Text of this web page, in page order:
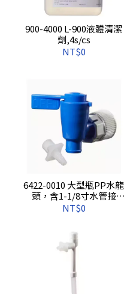
900-4000 L-900液體清潔
劑,4s/cs
NT$0
6422-0010 大型瓶PP水龍
頭，含1-1/8寸水管接
頭,1s/pkg,12s/cs
NT$0